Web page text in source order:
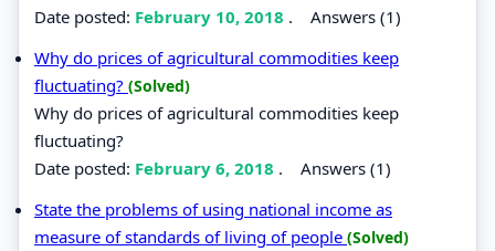
Date posted: February 10, 2018 . Answers (1)
Why do prices of agricultural commodities keep
fluctuating? (Solved)
Why do prices of agricultural commodities keep
fluctuating?
Date posted: February 6, 2018 . Answers (1)
State the problems of using national income as
measure of standards of living of people (Solved)